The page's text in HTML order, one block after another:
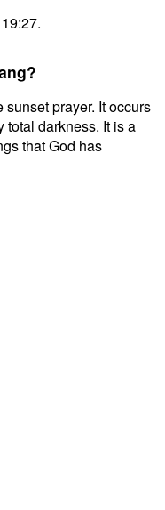
prayer. It occurs
total darkness. It is a
that God has